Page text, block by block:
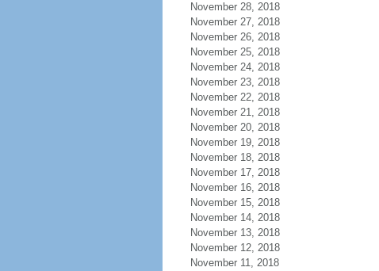
November 28, 2018
November 27, 2018
November 26, 2018
November 25, 2018
November 24, 2018
November 23, 2018
November 22, 2018
November 21, 2018
November 20, 2018
November 19, 2018
November 18, 2018
November 17, 2018
November 16, 2018
November 15, 2018
November 14, 2018
November 13, 2018
November 12, 2018
November 11, 2018